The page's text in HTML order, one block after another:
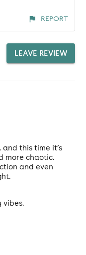
REPORT
LEAVE REVIEW
this time it’s
more chaotic.
and even
vibes.